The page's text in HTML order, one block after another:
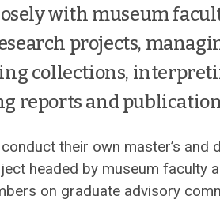
with museum
projects,
collections,
reports and
their own master’s and
headed by museum faculty
on graduate advisory